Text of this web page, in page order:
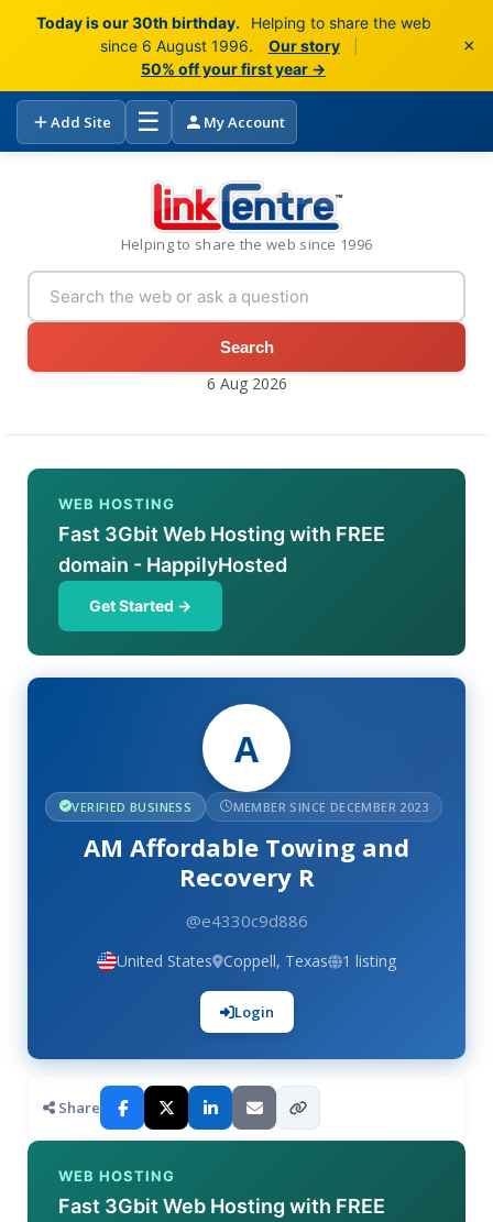
Today is our 30th birthday.
Helping to share the web
since 6 August 1996.
Our story
50% off your first year →
×
Add Site ☰ My Account
Helping to share the web since 1996
Search
6 Aug 2026
WEB HOSTING
Fast 3Gbit Web Hosting with FREE
domain - HappilyHosted
Get Started →
A
VERIFIED BUSINESS MEMBER SINCE DECEMBER 2023
AM Affordable Towing and
Recovery R
@e4330c9d886
United States Coppell, Texas 1 listing
Login
Share
WEB HOSTING
Fast 3Gbit Web Hosting with FREE